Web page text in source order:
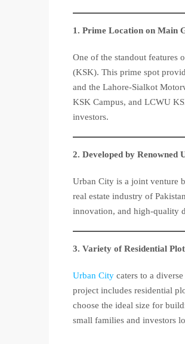
1. Prime Location on Main
One of the standout features
(KSK). This prime spot
and the Lahore-Sialkot
KSK Campus, and LCWU
investors.
2. Developed by Renowned
Urban City is a joint venture
real estate industry of
innovation, and high-quality
3. Variety of Residential Plot
Urban City caters to a
project includes residential
choose the ideal size for
small families and investors